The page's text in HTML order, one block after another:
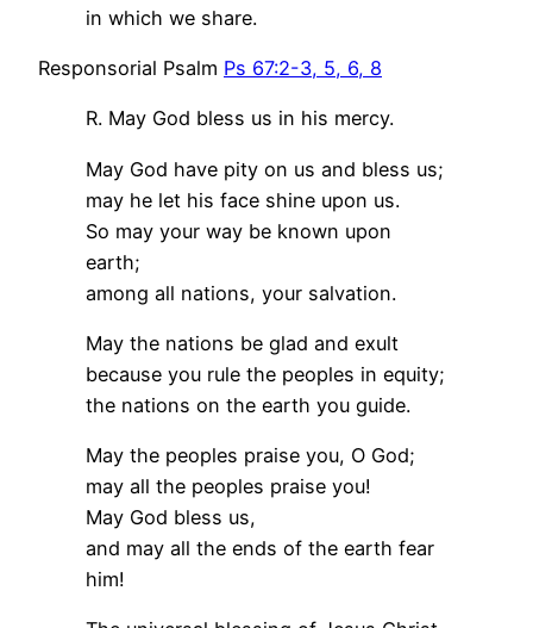
in which we share.
Responsorial Psalm Ps 67:2-3, 5, 6, 8
R. May God bless us in his mercy.
May God have pity on us and bless us;
may he let his face shine upon us.
So may your way be known upon
earth;
among all nations, your salvation.
May the nations be glad and exult
because you rule the peoples in equity;
the nations on the earth you guide.
May the peoples praise you, O God;
may all the peoples praise you!
May God bless us,
and may all the ends of the earth fear
him!